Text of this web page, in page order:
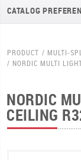
CATALOG
PRODUCT
MULTI-
NORDIC MULTI
NORDIC
CEILING